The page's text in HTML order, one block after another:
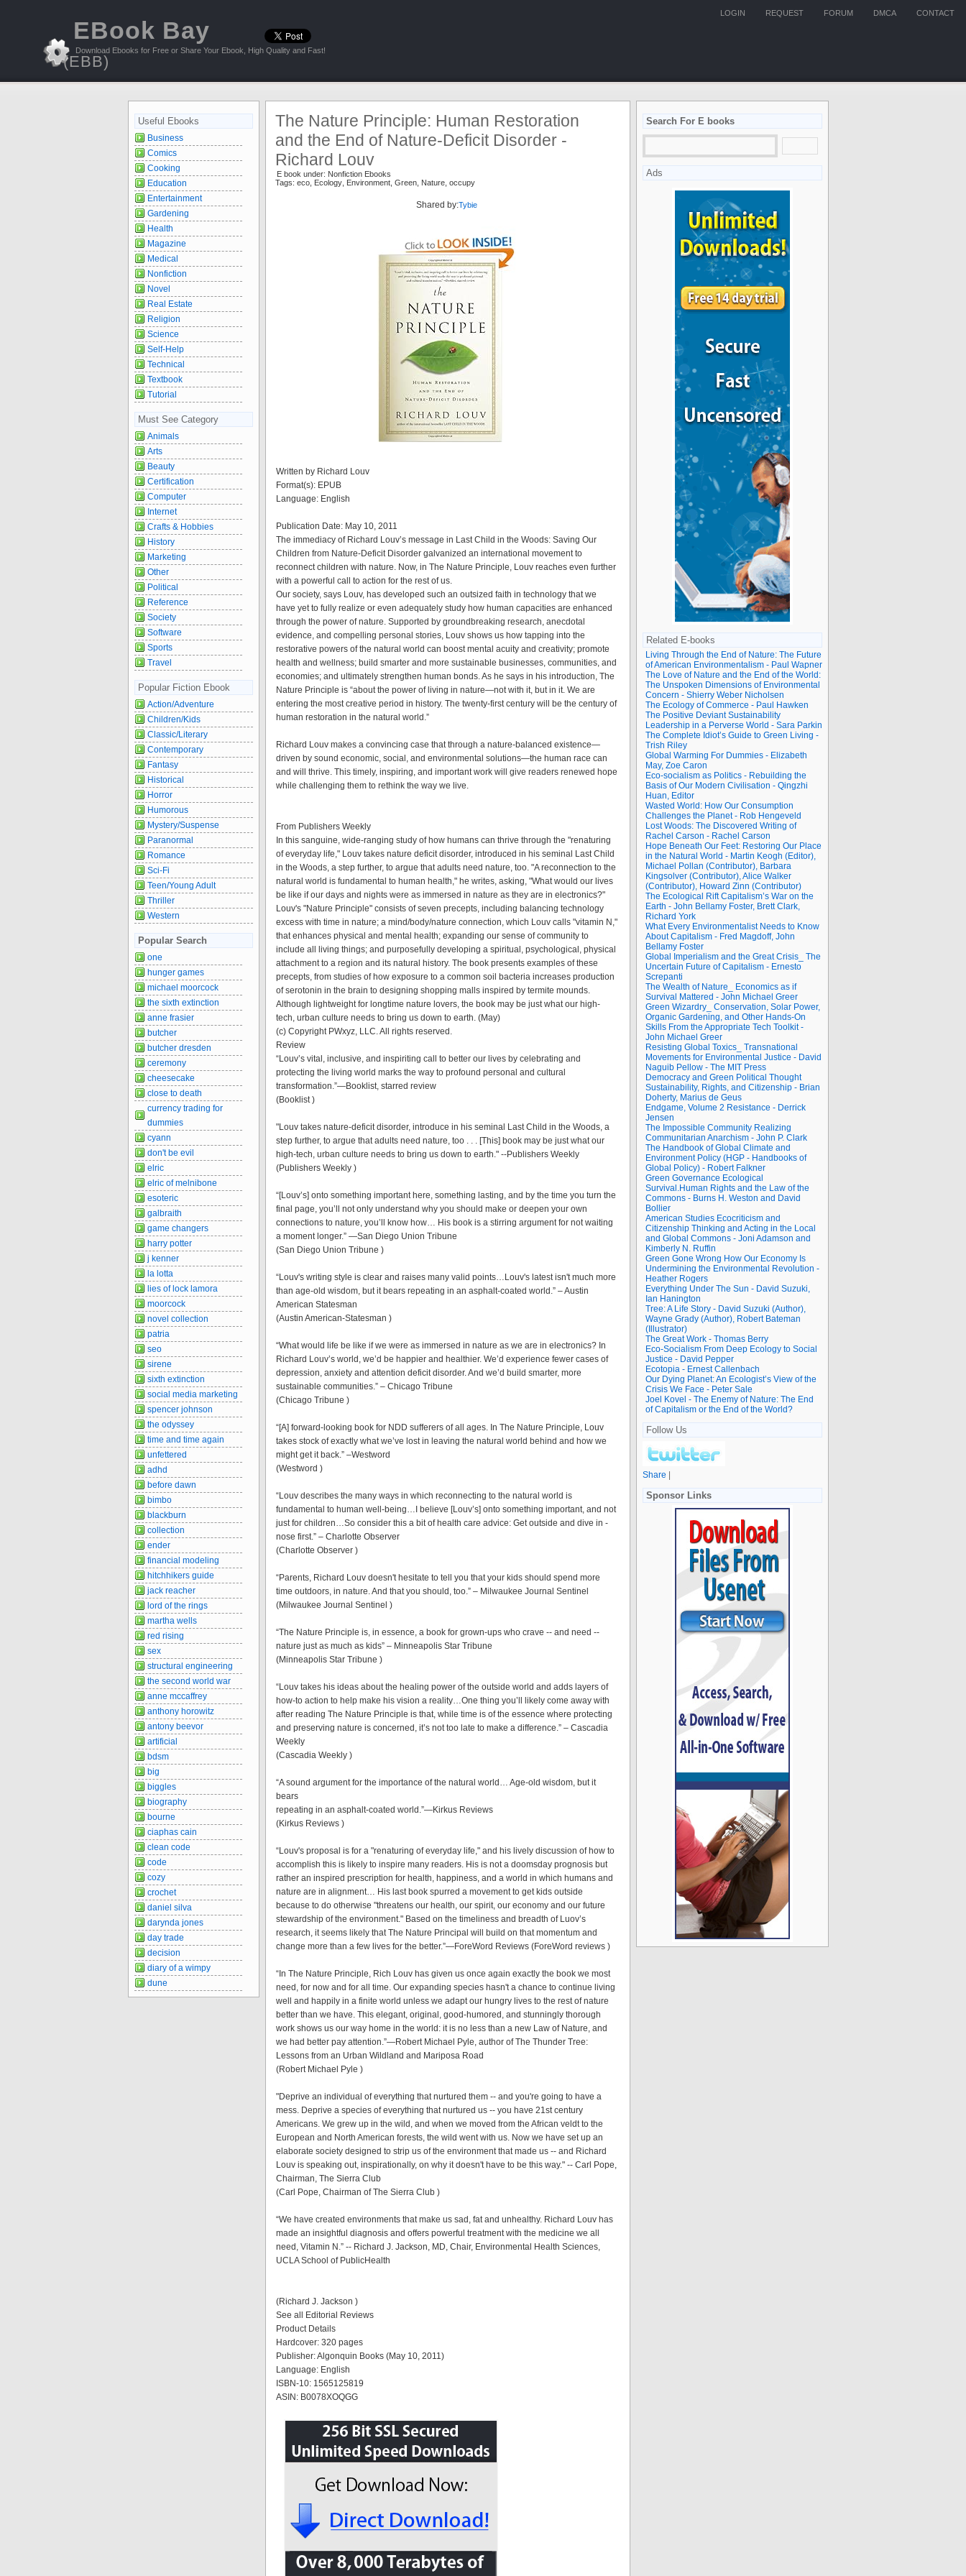
CONTACT
DMCA
FORUM
REQUEST
LOGIN
EBook Bay
(EBB)
Download Ebooks for Free or Share Your Ebook, High Quality and Fast!
The Nature Principle: Human Restoration
and the End of Nature-Deficit Disorder -
Richard Louv
E book under: Nonfiction Ebooks
Tags: eco Ecology Environment Green Nature occupy
Shared by:Tybie
Written by Richard Louv
Format(s): EPUB
Language: English
Publication Date: May 10, 2011
The immediacy of Richard Louv’s message in Last Child in the Woods: Saving Our
Children from Nature-Deficit Disorder galvanized an international movement to
reconnect children with nature. Now, in The Nature Principle, Louv reaches even further
with a powerful call to action for the rest of us.
Our society, says Louv, has developed such an outsized faith in technology that we
have yet to fully realize or even adequately study how human capacities are enhanced
through the power of nature. Supported by groundbreaking research, anecdotal
evidence, and compelling personal stories, Louv shows us how tapping into the
restorative powers of the natural world can boost mental acuity and creativity; promote
health and wellness; build smarter and more sustainable businesses, communities, and
economies; and ultimately strengthen human bonds. As he says in his introduction, The
Nature Principle is “about the power of living in nature—not with it, but in it. We are
entering the most creative period in history. The twenty-first century will be the century of
human restoration in the natural world.”
Richard Louv makes a convincing case that through a nature-balanced existence—
driven by sound economic, social, and environmental solutions—the human race can
and will thrive. This timely, inspiring, and important work will give readers renewed hope
while challenging them to rethink the way we live.
From Publishers Weekly
In this sanguine, wide-ranging study of how humans can thrive through the "renaturing
of everyday life," Louv takes nature deficit disorder, introduced in his seminal Last Child
in the Woods, a step further, to argue that adults need nature, too. "A reconnection to the
natural world is fundamental to human health," he writes, asking, "What would our lives
be like if our days and nights were as immersed in nature as they are in electronics?"
Louv's "Nature Principle" consists of seven precepts, including balancing technology
excess with time in nature; a mind/body/nature connection, which Louv calls "vitamin N,"
that enhances physical and mental health; expanding our sense of community to
include all living things; and purposefully developing a spiritual, psychological, physical
attachment to a region and its natural history. The book presents examples of these
precepts, from studies of how exposure to a common soil bacteria increases production
of serotonin in the brain to designing shopping malls inspired by termite mounds.
Although lightweight for longtime nature lovers, the book may be just what our high-
tech, urban culture needs to bring us down to earth. (May)
(c) Copyright PWxyz, LLC. All rights reserved.
Review
“Louv’s vital, inclusive, and inspiriting call to better our lives by celebrating and
protecting the living world marks the way to profound personal and cultural
transformation.”—Booklist, starred review
(Booklist )
"Louv takes nature-deficit disorder, introduce in his seminal Last Child in the Woods, a
step further, to argue that adults need nature, too . . . [This] book may be just what our
high-tech, urban culture needs to bring us down to earth." --Publishers Weekly
(Publishers Weekly )
“[Louv’s] onto something important here, something lasting, and by the time you turn the
final page, you’ll not only understand why you should make or deepen your own
connections to nature, you’ll know how… His book is a stirring argument for not waiting
a moment longer.” —San Diego Union Tribune
(San Diego Union Tribune )
“Louv's writing style is clear and raises many valid points…Louv's latest isn't much more
than age-old wisdom, but it bears repeating in an asphalt-coated world.” – Austin
American Statesman
(Austin American-Statesman )
“What would life be like if we were as immersed in nature as we are in electronics? In
Richard Louv’s world, we’d be happier and healthier. We’d experience fewer cases of
depression, anxiety and attention deficit disorder. And we’d build smarter, more
sustainable communities.” – Chicago Tribune
(Chicago Tribune )
“[A] forward-looking book for NDD sufferers of all ages. In The Nature Principle, Louv
takes stock of exactly what we’ve lost in leaving the natural world behind and how we
might get it back.” –Westword
(Westword )
“Louv describes the many ways in which reconnecting to the natural world is
fundamental to human well-being…I believe [Louv’s] onto something important, and not
just for children…So consider this a bit of health care advice: Get outside and dive in -
nose first.” – Charlotte Observer
(Charlotte Observer )
“Parents, Richard Louv doesn't hesitate to tell you that your kids should spend more
time outdoors, in nature. And that you should, too.” – Milwaukee Journal Sentinel
(Milwaukee Journal Sentinel )
“The Nature Principle is, in essence, a book for grown-ups who crave -- and need --
nature just as much as kids” – Minneapolis Star Tribune
(Minneapolis Star Tribune )
“Louv takes his ideas about the healing power of the outside world and adds layers of
how-to action to help make his vision a reality…One thing you’ll likely come away with
after reading The Nature Principle is that, while time is of the essence where protecting
and preserving nature is concerned, it’s not too late to make a difference.” – Cascadia
Weekly
(Cascadia Weekly )
“A sound argument for the importance of the natural world… Age-old wisdom, but it
bears
repeating in an asphalt-coated world.”—Kirkus Reviews
(Kirkus Reviews )
“Louv's proposal is for a "renaturing of everyday life," and his lively discussion of how to
accomplish this is likely to inspire many readers. His is not a doomsday prognosis but
rather an inspired prescription for health, happiness, and a world in which humans and
nature are in alignment… His last book spurred a movement to get kids outside
because to do otherwise "threatens our health, our spirit, our economy and our future
stewardship of the environment." Based on the timeliness and breadth of Luov’s
research, it seems likely that The Nature Principal will build on that momentum and
change more than a few lives for the better.”—ForeWord Reviews (ForeWord reviews )
“In The Nature Principle, Rich Louv has given us once again exactly the book we most
need, for now and for all time. Our expanding species hasn't a chance to continue living
well and happily in a finite world unless we adapt our hungry lives to the rest of nature
better than we have. This elegant, original, good-humored, and stunningly thorough
work shows us our way home in the world: it is no less than a new Law of Nature, and
we had better pay attention.”—Robert Michael Pyle, author of The Thunder Tree:
Lessons from an Urban Wildland and Mariposa Road
(Robert Michael Pyle )
"Deprive an individual of everything that nurtured them -- and you're going to have a
mess. Deprive a species of everything that nurtured us -- you have 21st century
Americans. We grew up in the wild, and when we moved from the African veldt to the
European and North American forests, the wild went with us. Now we have set up an
elaborate society designed to strip us of the environment that made us -- and Richard
Louv is speaking out, inspirationally, on why it doesn't have to be this way." -- Carl Pope,
Chairman, The Sierra Club
(Carl Pope, Chairman of The Sierra Club )
“We have created environments that make us sad, fat and unhealthy. Richard Louv has
made an insightful diagnosis and offers powerful treatment with the medicine we all
need, Vitamin N.” -- Richard J. Jackson, MD, Chair, Environmental Health Sciences,
UCLA School of PublicHealth
(Richard J. Jackson )
See all Editorial Reviews
Product Details
Hardcover: 320 pages
Publisher: Algonquin Books (May 10, 2011)
Language: English
ISBN-10: 1565125819
ASIN: B0078XOQGG
Useful Ebooks
Business
Comics
Cooking
Education
Entertainment
Gardening
Health
Magazine
Medical
Nonfiction
Novel
Real Estate
Religion
Science
Self-Help
Technical
Textbook
Tutorial
Must See Category
Animals
Arts
Beauty
Certification
Computer
Internet
Crafts & Hobbies
History
Marketing
Other
Political
Reference
Society
Software
Sports
Travel
Popular Fiction Ebook
Action/Adventure
Children/Kids
Classic/Literary
Contemporary
Fantasy
Historical
Horror
Humorous
Mystery/Suspense
Paranormal
Romance
Sci-Fi
Teen/Young Adult
Thriller
Western
Popular Search
one
hunger games
michael moorcock
the sixth extinction
anne frasier
butcher
butcher dresden
ceremony
cheesecake
close to death
currency trading for
dummies
cyann
don't be evil
elric
elric of melnibone
esoteric
galbraith
game changers
harry potter
j kenner
la lotta
lies of lock lamora
moorcock
novel collection
patria
seo
sirene
sixth extinction
social media marketing
spencer johnson
the odyssey
time and time again
unfettered
adhd
before dawn
bimbo
blackburn
collection
ender
financial modeling
hitchhikers guide
jack reacher
lord of the rings
martha wells
red rising
sex
structural engineering
the second world war
anne mccaffrey
anthony horowitz
antony beevor
artificial
bdsm
big
biggles
biography
bourne
ciaphas cain
clean code
code
cozy
crochet
daniel silva
darynda jones
day trade
decision
diary of a wimpy
dune
Search For E books
Ads
Related E-books
Living Through the End of Nature: The Future
of American Environmentalism - Paul Wapner
The Love of Nature and the End of the World:
The Unspoken Dimensions of Environmental
Concern - Shierry Weber Nicholsen
The Ecology of Commerce - Paul Hawken
The Positive Deviant Sustainability
Leadership in a Perverse World - Sara Parkin
The Complete Idiot’s Guide to Green Living -
Trish Riley
Global Warming For Dummies - Elizabeth
May, Zoe Caron
Eco-socialism as Politics - Rebuilding the
Basis of Our Modern Civilisation - Qingzhi
Huan, Editor
Wasted World: How Our Consumption
Challenges the Planet - Rob Hengeveld
Lost Woods: The Discovered Writing of
Rachel Carson - Rachel Carson
Hope Beneath Our Feet: Restoring Our Place
in the Natural World - Martin Keogh (Editor),
Michael Pollan (Contributor), Barbara
Kingsolver (Contributor), Alice Walker
(Contributor), Howard Zinn (Contributor)
The Ecological Rift Capitalism’s War on the
Earth - John Bellamy Foster, Brett Clark,
Richard York
What Every Environmentalist Needs to Know
About Capitalism - Fred Magdoff, John
Bellamy Foster
Global Imperialism and the Great Crisis_ The
Uncertain Future of Capitalism - Ernesto
Screpanti
The Wealth of Nature_ Economics as if
Survival Mattered - John Michael Greer
Green Wizardry_ Conservation, Solar Power,
Organic Gardening, and Other Hands-On
Skills From the Appropriate Tech Toolkit -
John Michael Greer
Resisting Global Toxics_ Transnational
Movements for Environmental Justice - David
Naguib Pellow - The MIT Press
Democracy and Green Political Thought
Sustainability, Rights, and Citizenship - Brian
Doherty, Marius de Geus
Endgame, Volume 2 Resistance - Derrick
Jensen
The Impossible Community Realizing
Communitarian Anarchism - John P. Clark
The Handbook of Global Climate and
Environment Policy (HGP - Handbooks of
Global Policy) - Robert Falkner
Green Governance Ecological
Survival.Human Rights and the Law of the
Commons - Burns H. Weston and David
Bollier
American Studies Ecocriticism and
Citizenship Thinking and Acting in the Local
and Global Commons - Joni Adamson and
Kimberly N. Ruffin
Green Gone Wrong How Our Economy Is
Undermining the Environmental Revolution -
Heather Rogers
Everything Under The Sun - David Suzuki,
Ian Hanington
Tree: A Life Story - David Suzuki (Author),
Wayne Grady (Author), Robert Bateman
(Illustrator)
The Great Work - Thomas Berry
Eco-Socialism From Deep Ecology to Social
Justice - David Pepper
Ecotopia - Ernest Callenbach
Our Dying Planet: An Ecologist’s View of the
Crisis We Face - Peter Sale
Joel Kovel - The Enemy of Nature: The End
of Capitalism or the End of the World?
Follow Us
Share |
Sponsor Links